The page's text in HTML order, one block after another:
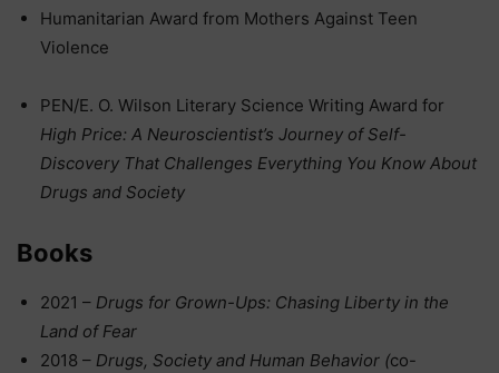
Humanitarian Award from Mothers Against Teen
Violence
PEN/E. O. Wilson Literary Science Writing Award for
High Price: A Neuroscientist’s Journey of Self-
Discovery That Challenges Everything You Know About
Drugs and Society
Books
2021 – Drugs for Grown-Ups: Chasing Liberty in the
Land of Fear
2018 – Drugs, Society and Human Behavior (co-